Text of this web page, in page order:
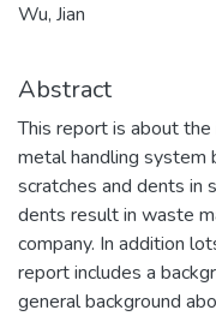
Wu, Jian
Abstract
This report is about
metal handling system
scratches and dents in
dents result in waste
company. In addition
report includes a
general background